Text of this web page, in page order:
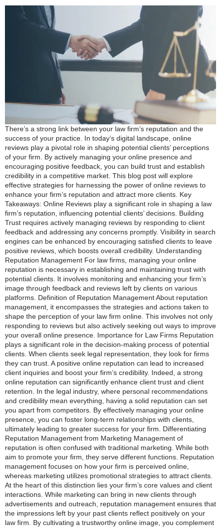
There’s a strong link between your law firm’s reputation and the
success of your practice. In today’s digital landscape, online
reviews play a pivotal role in shaping potential clients’ perceptions
of your firm. By actively managing your online presence and
encouraging positive feedback, you can build trust and establish
credibility in a competitive market. This blog post will explore
effective strategies for harnessing the power of online reviews to
enhance your firm’s reputation and attract more clients. Key
Takeaways: Online Reviews play a significant role in shaping a law
firm’s reputation, influencing potential clients’ decisions. Building
Trust requires actively managing reviews by responding to client
feedback and addressing any concerns promptly. Visibility in search
engines can be enhanced by encouraging satisfied clients to leave
positive reviews, which boosts overall credibility. Understanding
Reputation Management For law firms, managing your online
reputation is necessary in establishing and maintaining trust with
potential clients. It involves monitoring and enhancing your firm’s
image through feedback and reviews left by clients on various
platforms. Definition of Reputation Management About reputation
management, it encompasses the strategies and actions taken to
shape the perception of your law firm online. This involves not only
responding to reviews but also actively seeking out ways to improve
your overall online presence. Importance for Law Firms Reputation
plays a significant role in the decision-making process of potential
clients. When clients seek legal representation, they look for firms
they can trust. A positive online reputation can lead to increased
client inquiries and boost your firm’s credibility. Indeed, a strong
online reputation can significantly enhance client trust and client
retention. In the legal industry, where personal recommendations
and credibility mean everything, having a solid reputation can set
you apart from competitors. By effectively managing your online
presence, you can foster long-term relationships with clients,
ultimately leading to greater success for your firm. Differentiating
Reputation Management from Marketing Management of
reputation is often confused with traditional marketing. While both
aim to promote your firm, they serve different functions. Reputation
management focuses on how your firm is perceived online,
whereas marketing utilizes promotional strategies to attract clients.
At the heart of this distinction lies your firm’s core values and client
interactions. While marketing can bring in new clients through
advertisements and outreach, reputation management ensures that
the impressions left by your past clients reflect positively on your
law firm. By cultivating a trustworthy online image, you complement